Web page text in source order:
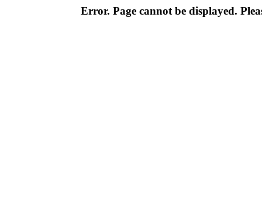
Error. Page cannot be displayed.